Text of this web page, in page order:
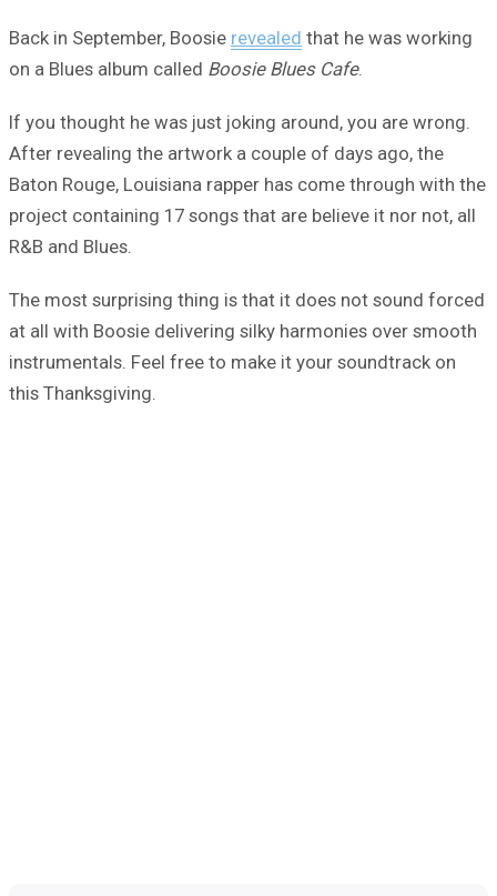
Back in September, Boosie revealed that he was working
on a Blues album called Boosie Blues Cafe.
If you thought he was just joking around, you are wrong.
After revealing the artwork a couple of days ago, the
Baton Rouge, Louisiana rapper has come through with the
project containing 17 songs that are believe it nor not, all
R&B and Blues.
The most surprising thing is that it does not sound forced
at all with Boosie delivering silky harmonies over smooth
instrumentals. Feel free to make it your soundtrack on
this Thanksgiving.